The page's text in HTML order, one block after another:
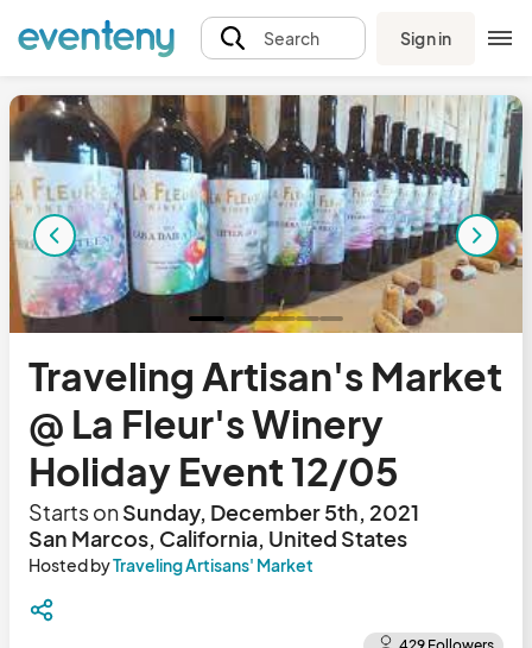
Search Sign in
Traveling Artisan's Market
@ La Fleur's Winery
Holiday Event 12/05
Starts onSunday, December 5th, 2021
San Marcos, California, United States
Hosted byTraveling Artisans' Market